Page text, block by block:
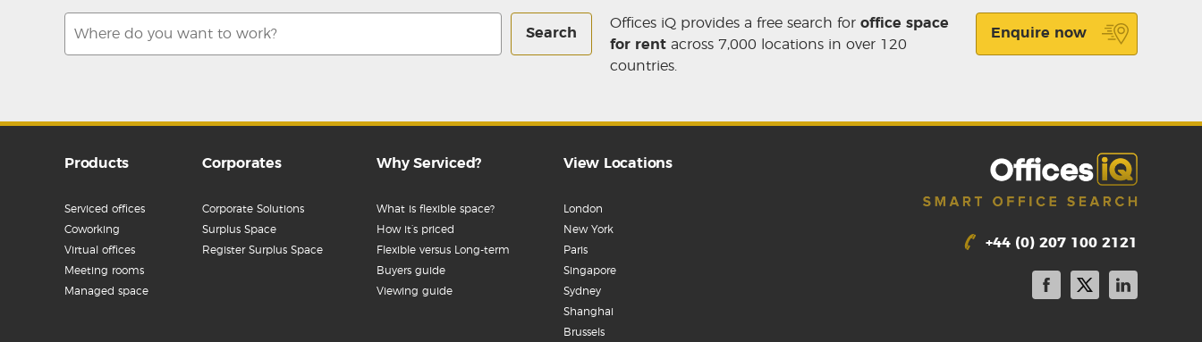
Search
Offices iQ provides a free search for office space
for rent across 7,000 locations in over 120
countries.
Enquire now
Products
Serviced offices
Coworking
Virtual offices
Meeting rooms
Managed space
Corporates
Corporate Solutions
Surplus Space
Register Surplus Space
Why Serviced?
What is flexible space?
How it’s priced
Flexible versus Long-term
Buyers guide
Viewing guide
View Locations
London
New York
Paris
Singapore
Sydney
Shanghai
Brussels
+44 (0) 207 100 2121